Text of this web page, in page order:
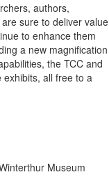
authors,
sure to deliver value
to enhance them
a new magnification
the TCC and
all free to a
Museum